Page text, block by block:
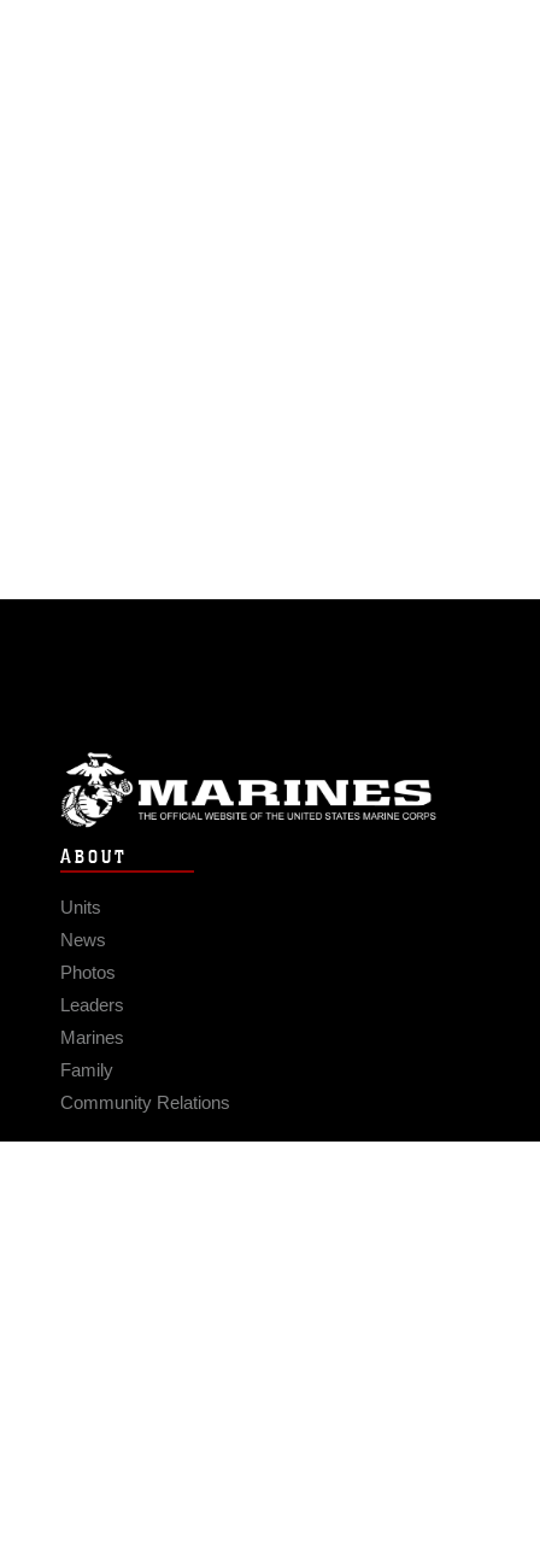
ABOUT
Units
News
Photos
Leaders
Marines
Family
Community Relations